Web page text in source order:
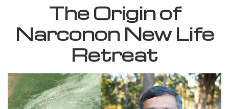
The Origin of
Narconon New Life
Retreat